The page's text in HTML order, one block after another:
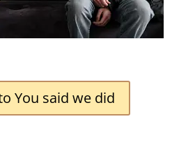
You said we did